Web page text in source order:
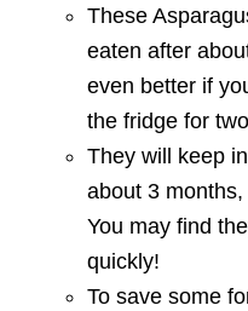
These
eaten after
even better if
the fridge for
They will keep
about 3
You may find
quickly!
To save some